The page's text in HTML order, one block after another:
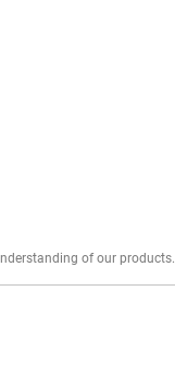
Explore profound expert reviews for a comprehensive understanding of our products.